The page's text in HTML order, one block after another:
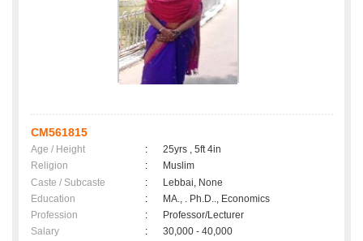
CM561815
Age / Height :
25yrs , 5ft 4in
Religion
:
Muslim
Caste / Subcaste
:
Lebbai, None
Education
:
MA., . Ph.D.., Economics
Profession
:
Professor/Lecturer
Salary
:
30,000 - 40,000